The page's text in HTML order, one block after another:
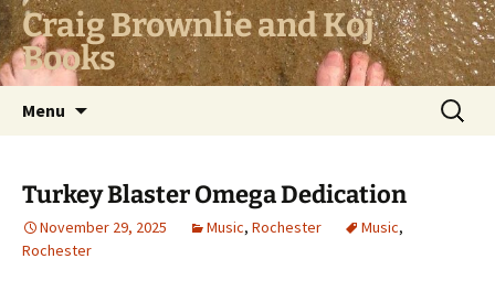
Skip
to
content
Craig Brownlie and Koj
Books
Menu
Search
for:
Turkey Blaster Omega Dedication
November 29, 2025 Music, Rochester Music,
Rochester